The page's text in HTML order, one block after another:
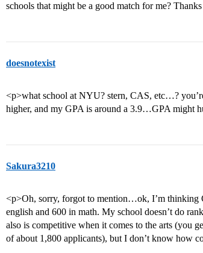
schools that might be a good match for me?
doesnotexist
<p>what school at NYU? stern, CAS, etc…?
higher, and my GPA is around a 3.9…GPA might
Sakura3210
<p>Oh, sorry, forgot to mention…ok, I’m thinking
english and 600 in math. My school doesn’t do
also is competitive when it comes to the arts (you
of about 1,800 applicants), but I don’t know how